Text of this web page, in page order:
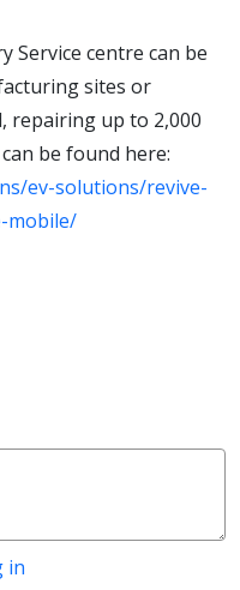
Service centre can be
sites or
repairing up to 2,000
be found here:
ev-solutions/revive-
mobile/
in